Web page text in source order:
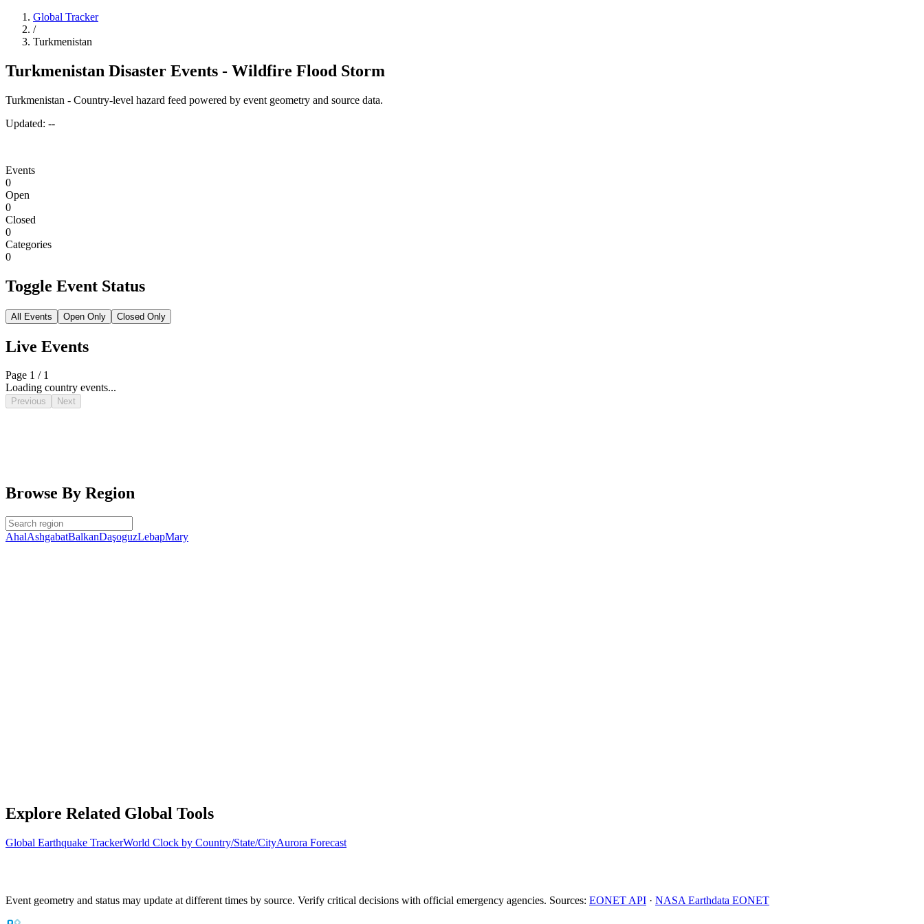
Global Tracker
/
Turkmenistan
Turkmenistan Disaster Events - Wildfire Flood Storm
Turkmenistan - Country-level hazard feed powered by event geometry and source data.
Updated: --
Events
0
Open
0
Closed
0
Categories
0
Toggle Event Status
All Events Open Only Closed Only
Live Events
Page 1 / 1
Loading country events...
Previous Next
Browse By Region
AhalAshgabatBalkanDaşoguzLebapMary
Explore Related Global Tools
Global Earthquake TrackerWorld Clock by Country/State/CityAurora Forecast
Event geometry and status may update at different times by source. Verify critical decisions with official emergency agencies. Sources: EONET API · NASA Earthdata EONET